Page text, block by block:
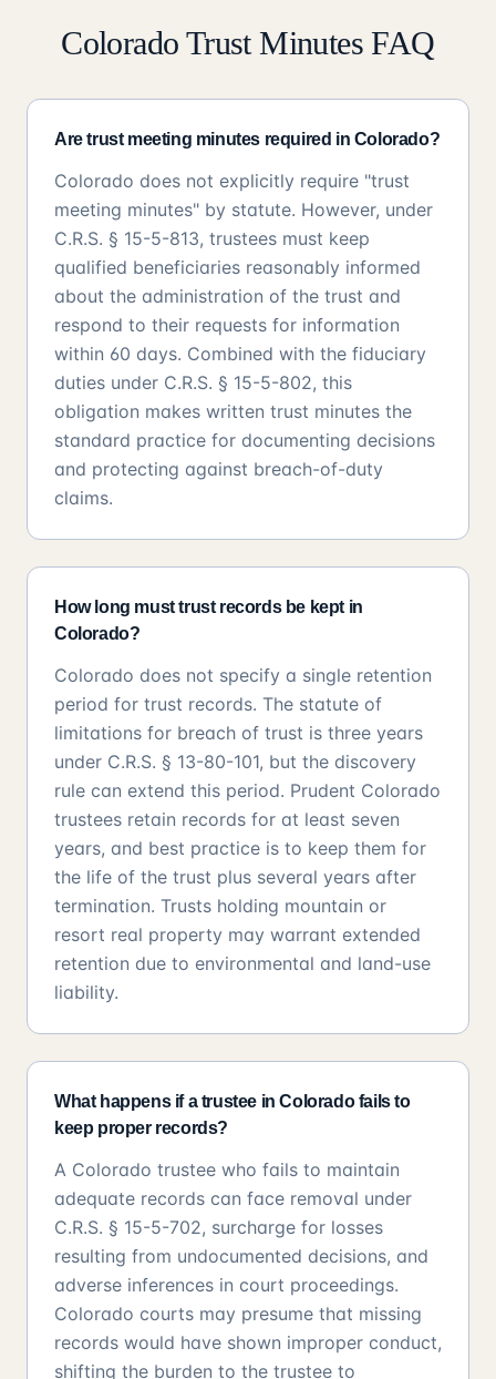
Colorado Trust Minutes FAQ
Are trust meeting minutes required in Colorado?
Colorado does not explicitly require "trust
meeting minutes" by statute. However, under
C.R.S. § 15-5-813, trustees must keep
qualified beneficiaries reasonably informed
about the administration of the trust and
respond to their requests for information
within 60 days. Combined with the fiduciary
duties under C.R.S. § 15-5-802, this
obligation makes written trust minutes the
standard practice for documenting decisions
and protecting against breach-of-duty
claims.
How long must trust records be kept in
Colorado?
Colorado does not specify a single retention
period for trust records. The statute of
limitations for breach of trust is three years
under C.R.S. § 13-80-101, but the discovery
rule can extend this period. Prudent Colorado
trustees retain records for at least seven
years, and best practice is to keep them for
the life of the trust plus several years after
termination. Trusts holding mountain or
resort real property may warrant extended
retention due to environmental and land-use
liability.
What happens if a trustee in Colorado fails to
keep proper records?
A Colorado trustee who fails to maintain
adequate records can face removal under
C.R.S. § 15-5-702, surcharge for losses
resulting from undocumented decisions, and
adverse inferences in court proceedings.
Colorado courts may presume that missing
records would have shown improper conduct,
shifting the burden to the trustee to